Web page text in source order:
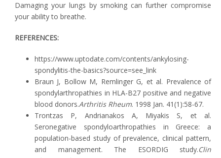
Damaging your lungs by smoking can further compromise
your ability to breathe.
REFERENCES:
https://www.uptodate.com/contents/ankylosing-
spondylitis-the-basics?source=see_link
Braun J, Bollow M, Remlinger G, et al. Prevalence of
spondylarthropathies in HLA-B27 positive and negative
blood donors.Arthritis Rheum. 1998 Jan. 41(1):58-67.
Trontzas P, Andrianakos A, Miyakis S, et al.
Seronegative spondyloarthropathies in Greece: a
population-based study of prevalence, clinical pattern,
and management. The ESORDIG study.Clin